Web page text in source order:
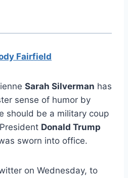
Fairfield
Sarah Silverman has
sense of humor by
should be a military coup
Donald Trump
sworn into office.
on Wednesday, to